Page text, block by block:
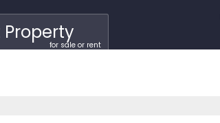
Property
for sale or rent